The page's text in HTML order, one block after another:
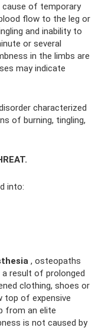
cause of temporary
flow to the leg or
and inability to
or several
in the limbs are
may indicate
characterized
of burning, tingling,
into:
, osteopaths
result of prolonged
clothing, shoes or
top of expensive
from an elite
is not caused by